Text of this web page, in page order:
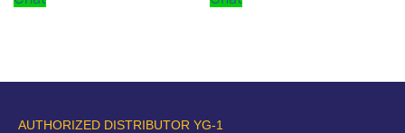
AUTHORIZED DISTRIBUTOR YG-1